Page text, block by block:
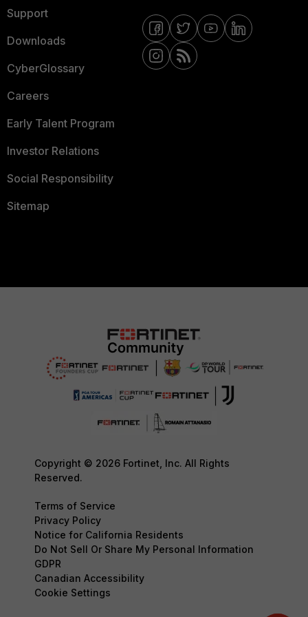
Support
Downloads
CyberGlossary
Careers
Early Talent Program
Investor Relations
Social Responsibility
Sitemap
Copyright © 2026 Fortinet, Inc. All Rights
Reserved.
Terms of Service
Privacy Policy
Notice for California Residents
Do Not Sell Or Share My Personal Information
GDPR
Canadian Accessibility
Cookie Settings